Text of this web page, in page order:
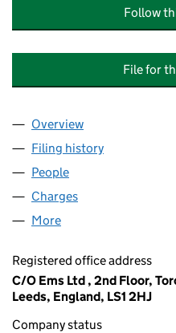
Follow
File for
Company
Overview
Filing history
People
Charges
More
Registered office address
C/O Ems Ltd , 2nd Floor,
Leeds, England, LS1 2HJ
Company status